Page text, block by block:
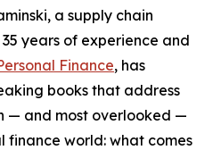
a supply chain
years of experience and
Finance, has
books that address
— and most overlooked —
finance world: what comes